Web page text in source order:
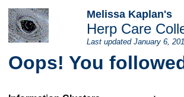
Melissa Kaplan's
Herp Care
Last updated January 6,
Oops! You